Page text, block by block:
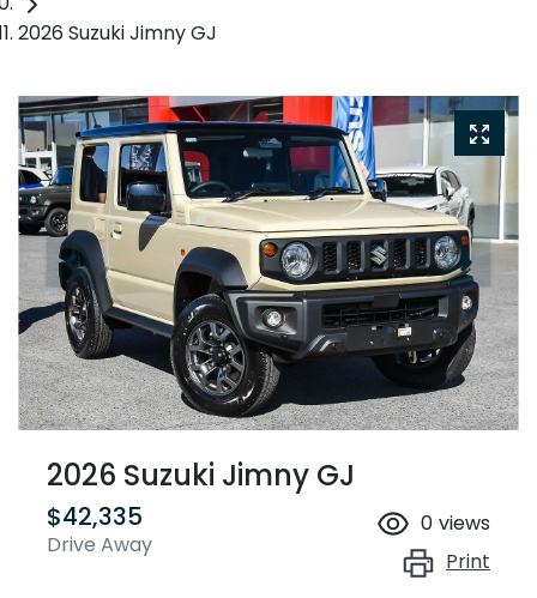
2026 Suzuki Jimny GJ
2026 Suzuki Jimny GJ
$42,335
Drive Away
0 views
Print